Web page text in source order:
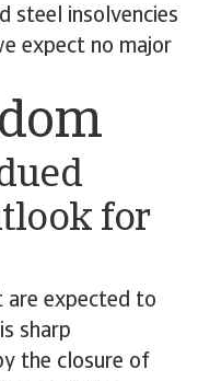
steel insolvencies
expect no major
for
are expected to
sharp
the closure of